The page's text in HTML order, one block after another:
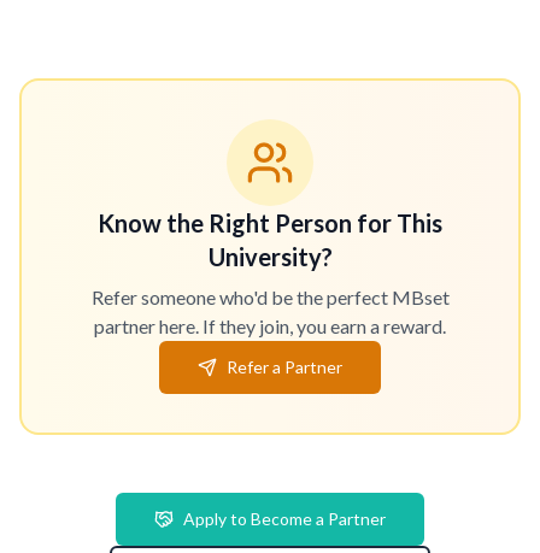
Know the Right Person for This
University?
Refer someone who'd be the perfect MBset
partner here. If they join, you earn a reward.
Refer a Partner
Apply to Become a Partner